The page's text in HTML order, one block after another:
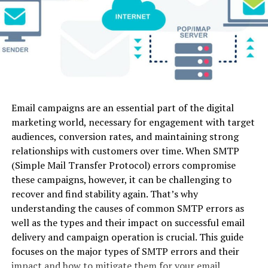
Accounts receivable and billing to help and
resolve any invoicing and payment concerns.
Human resources ensure that the correct
individual with the relevant skillsets is recruited
Logistics to ensure that the system arrives on
time.
Finance guarantees that your organisation can
offer the premium service pricing structures that
your consumers choose.
The appropriate Customer experience platform can
assist you in gathering intelligence and delivering
experiences on a large scale. Any platform you pick
should address your needs from beginning to end, from
market research and resource generation through
interaction, sales, and customer care – and it’s even
Video-to-
Video
Luma
Dream
Image-to-
Video, Text-
to-Video
Web Yes
Kling AI
Long-form
physics
modeling &
realistic
motion
Image-to-
Video, Text-
to-Video
Web
credits)
Pika 2.0
Stylized
social media
edits &
micro-
animations
Image-to-
Video, Text-
to-Video,
Audio Sync
Web /
Mobile
Haiper AI
Short
cinematic
Image-to-
Video, Text-
Web
Yes
Email campaigns are an essential part of the digital
marketing world, necessary for engagement with target
audiences, conversion rates, and maintaining strong
relationships with customers over time. When SMTP
(Simple Mail Transfer Protocol) errors compromise
these campaigns, however, it can be challenging to
recover and find stability again. That’s why
understanding the causes of common SMTP errors as
well as the types and their impact on successful email
delivery and campaign operation is crucial. This guide
focuses on the major types of SMTP errors and their